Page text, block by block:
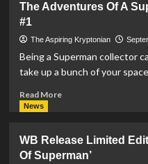
Adventures
A
Collector
–
The Adventures Of A
#1
The Aspiring Kryptonian
Being a Superman collector
take up a bunch of your
Read MoreRead
Adventures
Of
News
WB Release Limited
Of Superman’